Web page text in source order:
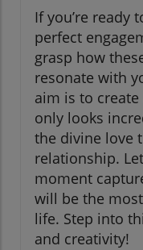
If you’re ready
perfect
grasp how
resonate with
aim is to
only looks
the divine love
relationship.
moment
will be the
life. Step into
and creativity!